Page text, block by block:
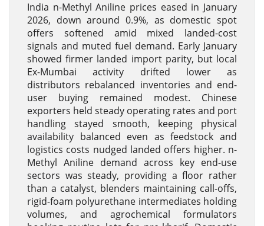
India n-Methyl Aniline prices eased in January
2026, down around 0.9%, as domestic spot
offers softened amid mixed landed-cost
signals and muted fuel demand. Early January
showed firmer landed import parity, but local
Ex-Mumbai activity drifted lower as
distributors rebalanced inventories and end-
user buying remained modest. Chinese
exporters held steady operating rates and port
handling stayed smooth, keeping physical
availability balanced even as feedstock and
logistics costs nudged landed offers higher. n-
Methyl Aniline demand across key end-use
sectors was steady, providing a floor rather
than a catalyst, blenders maintaining call-offs,
rigid-foam polyurethane intermediates holding
volumes, and agrochemical formulators